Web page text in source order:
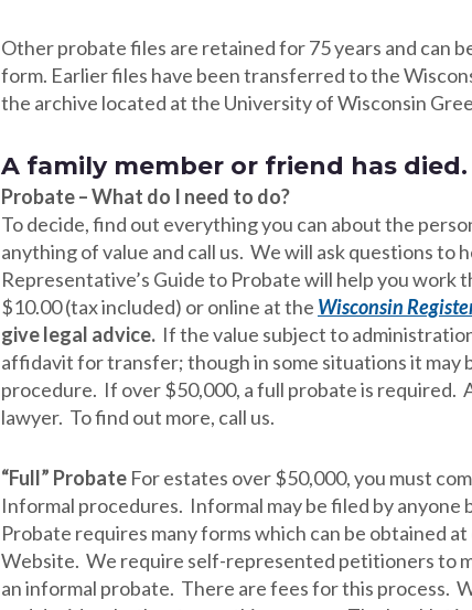
Other probate files are retained for 75 years and can
form. Earlier files have been transferred to the
the archive located at the University of Wisconsin
A family member or friend has
Probate – What do I need to do?
To decide, find out everything you can about the
anything of value and call us. We will ask questions to
Representative’s Guide to Probate will help you
$10.00 (tax included) or online at the Wisconsin
give legal advice. If the value subject to
affidavit for transfer; though in some situations it may
procedure. If over $50,000, a full probate is required.
lawyer. To find out more, call us.
“Full” Probate For estates over $50,000, you must
Informal procedures. Informal may be filed by
Probate requires many forms which can be obtained
Website. We require self-represented petitioners to
an informal probate. There are fees for this process.